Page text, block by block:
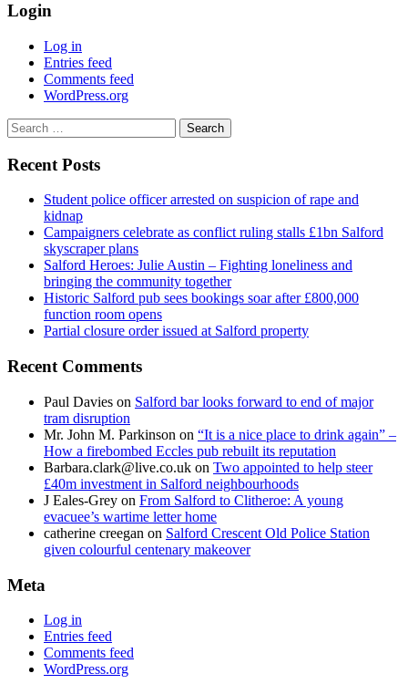
Login
Log in
Entries feed
Comments feed
WordPress.org
Search
for:
Recent Posts
Student police officer arrested on suspicion of rape and
kidnap
Campaigners celebrate as conflict ruling stalls £1bn Salford
skyscraper plans
Salford Heroes: Julie Austin – Fighting loneliness and
bringing the community together
Historic Salford pub sees bookings soar after £800,000
function room opens
Partial closure order issued at Salford property
Recent Comments
Paul Davies on Salford bar looks forward to end of major
tram disruption
Mr. John M. Parkinson on “It is a nice place to drink again” –
How a firebombed Eccles pub rebuilt its reputation
Barbara.clark@live.co.uk on Two appointed to help steer
£40m investment in Salford neighbourhoods
J Eales-Grey on From Salford to Clitheroe: A young
evacuee’s wartime letter home
catherine creegan on Salford Crescent Old Police Station
given colourful centenary makeover
Meta
Log in
Entries feed
Comments feed
WordPress.org